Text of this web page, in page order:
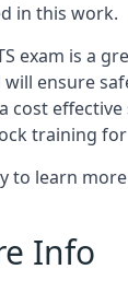
in this work.
exam is a
ensure
cost effective
training
to learn
Info